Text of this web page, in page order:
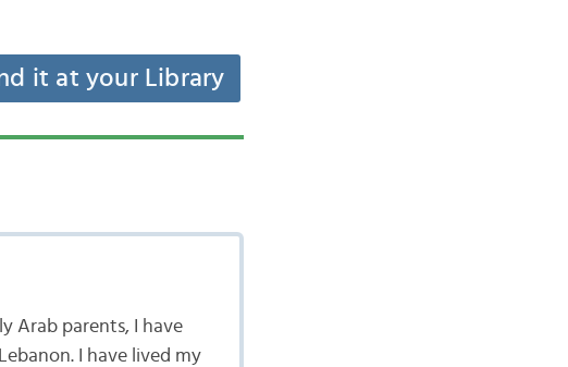
it at your Library
Arab parents, I have
I have lived my